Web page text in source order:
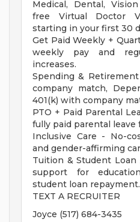
Medical, Dental,
free Virtual Doctor
starting in your first 30
Get Paid Weekly +
weekly pay and
increases.
Spending &
company match,
401(k) with company
PTO + Paid Parental
fully paid parental leave
Inclusive Care - No-
and gender-affirming
Tuition & Student Loan
support for
student loan repayment.
TEXT A RECRUITER
Joyce (517) 684-3435